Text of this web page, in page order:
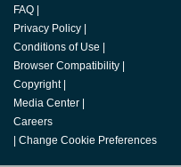
FAQ |
Privacy Policy |
Conditions of Use |
Browser Compatibility |
Copyright |
Media Center |
Careers
| Change Cookie Preferences